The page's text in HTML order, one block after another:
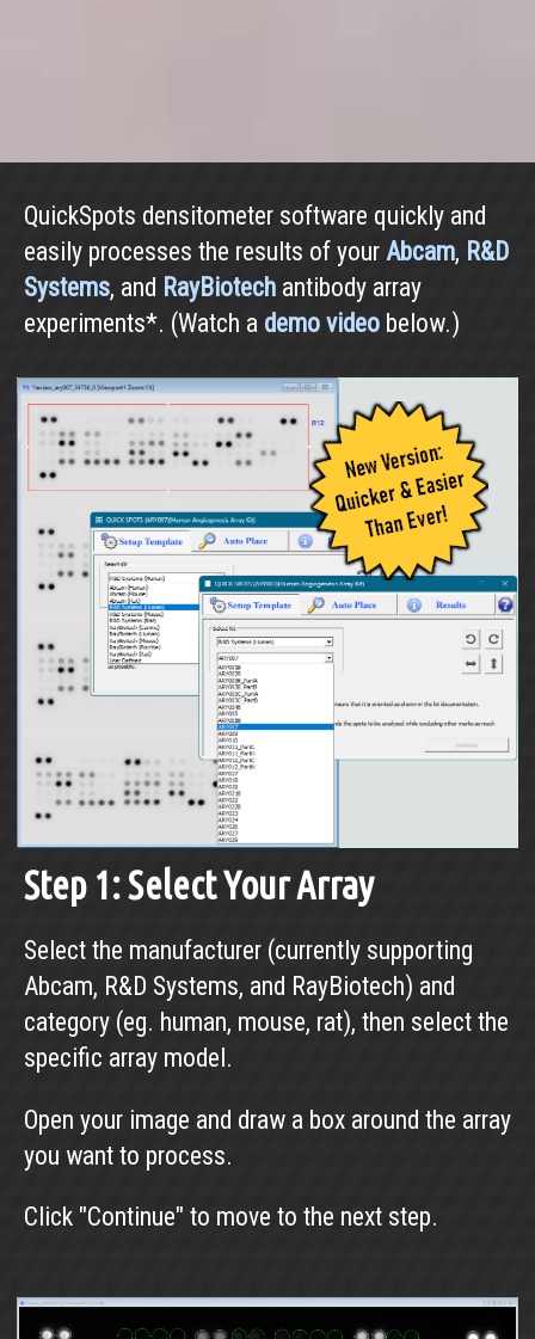
QuickSpots densitometer software quickly and
easily processes the results of your Abcam, R&D
Systems, and RayBiotech antibody array
experiments*. (Watch a demo video below.)
Step 1: Select Your Array
Select the manufacturer (currently supporting
Abcam, R&D Systems, and RayBiotech) and
category (eg. human, mouse, rat), then select the
specific array model.
Open your image and draw a box around the array
you want to process.
Click "Continue" to move to the next step.